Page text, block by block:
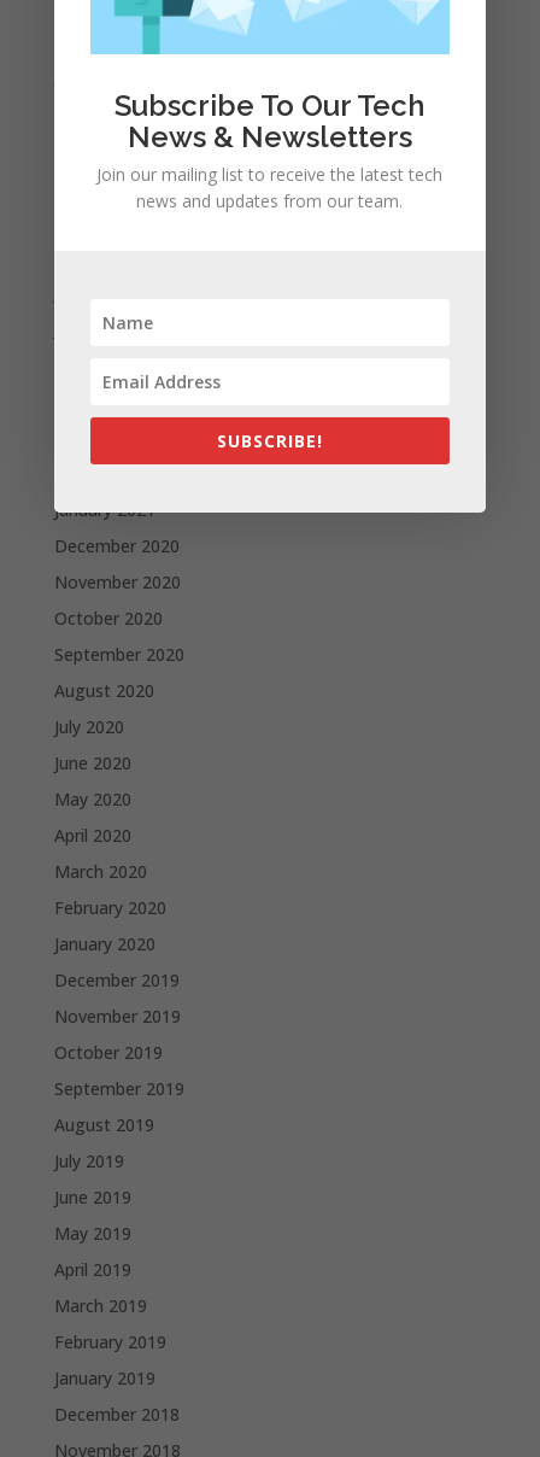
December 2021
November 2021
October 2021
June 2021
January 2021
December 2020
November 2020
October 2020
September 2020
August 2020
July 2020
June 2020
May 2020
April 2020
March 2020
February 2020
January 2020
December 2019
November 2019
October 2019
September 2019
August 2019
July 2019
June 2019
May 2019
April 2019
March 2019
February 2019
January 2019
December 2018
November 2018
Subscribe To Our Tech
News & Newsletters
Join our mailing list to receive the latest tech
news and updates from our team.
SUBSCRIBE!